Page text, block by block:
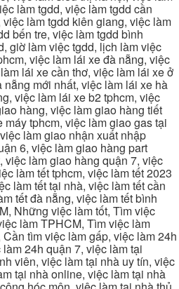
làm tgdd, việc làm tgdd cần
làm tgdd kiên giang, việc làm
bến tre, việc làm tgdd bình
giờ làm việc tgdd, lịch làm việc
việc làm lái xe đà nẵng, việc
lái xe cần thơ, việc làm lái xe ở
mới nhất, việc làm lái xe hà
việc làm lái xe b2 tphcm, việc
hàng, việc làm giao hàng tiết
tphcm, việc làm giao gas tại
làm giao nhận xuất nhập
6, việc làm giao hàng part
việc làm giao hàng quận 7, việc
làm tết tphcm, việc làm tết 2023
làm tết tại nhà, việc làm tết cần
tết đà nẵng, việc làm tết bình
Những việc làm tốt, Tìm việc
làm TPHCM, Tìm việc làm
tìm việc làm gấp, việc làm 24h
24h quận 7, việc làm tại
viên, việc làm tại nhà uy tín, việc
tại nhà online, việc làm tại nhà